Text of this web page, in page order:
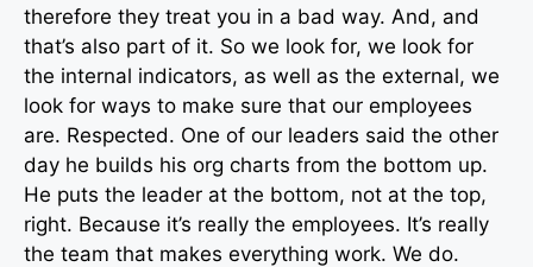
therefore they treat you in a bad way. And, and
that’s also part of it. So we look for, we look for
the internal indicators, as well as the external, we
look for ways to make sure that our employees
are. Respected. One of our leaders said the other
day he builds his org charts from the bottom up.
He puts the leader at the bottom, not at the top,
right. Because it’s really the employees. It’s really
the team that makes everything work. We do.